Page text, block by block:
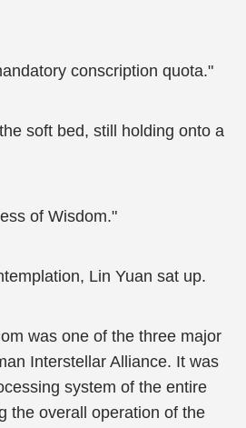
conscription quota."
soft bed, still holding onto a
of Wisdom."
Lin Yuan sat up.
was one of the three major
Interstellar Alliance. It was
system of the entire
the overall operation of the